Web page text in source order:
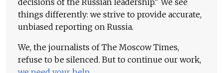
things differently: we strive to provide accurate,
unbiased reporting on Russia.
We, the journalists of The Moscow Times,
refuse to be silenced. But to continue our work,